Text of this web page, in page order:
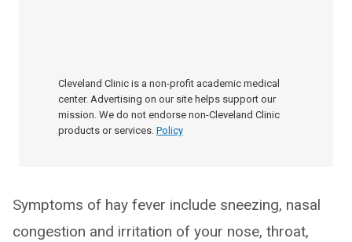
Cleveland Clinic is a non-profit academic medical
center. Advertising on our site helps support our
mission. We do not endorse non-Cleveland Clinic
products or services. Policy
Symptoms of hay fever include sneezing, nasal
congestion and irritation of your nose, throat,